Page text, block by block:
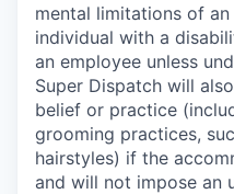
mental limitations of
individual with a
an employee unless
Super Dispatch will
belief or practice
grooming practices,
hairstyles) if the
and will not impose an